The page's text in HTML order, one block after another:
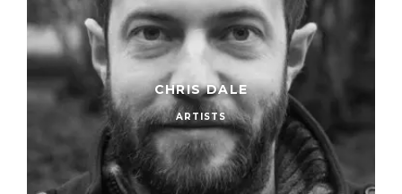
CHRIS DALE
ARTISTS